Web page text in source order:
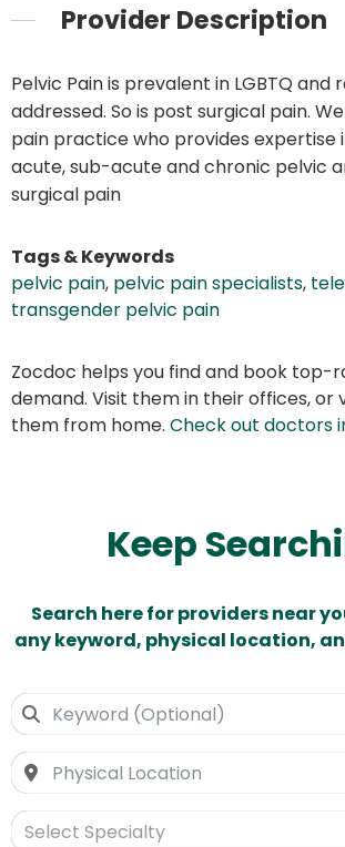
Provider Description
Pelvic Pain is prevalent in LGBTQ and
addressed. So is post surgical pain.
pain practice who provides expertise
acute, sub-acute and chronic pelvic
surgical pain
Tags & Keywords
pelvic pain, pelvic pain specialists,
transgender pelvic pain
Zocdoc helps you find and book top-
demand. Visit them in their offices, or
them from home. Check out doctors
Keep
Search here for providers near
any keyword, physical location,
Select Specialty